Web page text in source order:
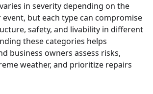
in severity depending on the
but each type can compromise
safety, and livability in different
these categories helps
business owners assess risks,
weather, and prioritize repairs